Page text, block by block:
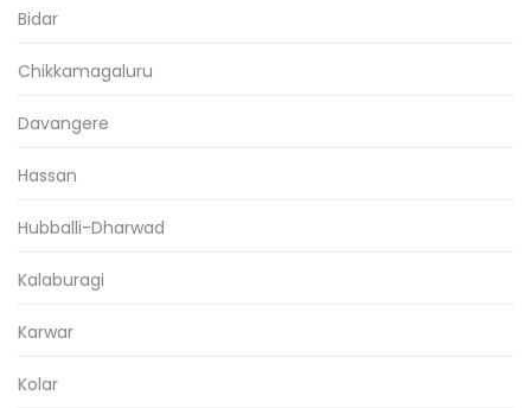
Bidar
Chikkamagaluru
Davangere
Hassan
Hubballi-Dharwad
Kalaburagi
Karwar
Kolar